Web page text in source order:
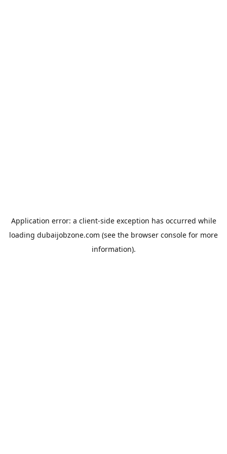
Application error: a client-side exception has occurred while
loading dubaijobzone.com (see the browser console for more
information).